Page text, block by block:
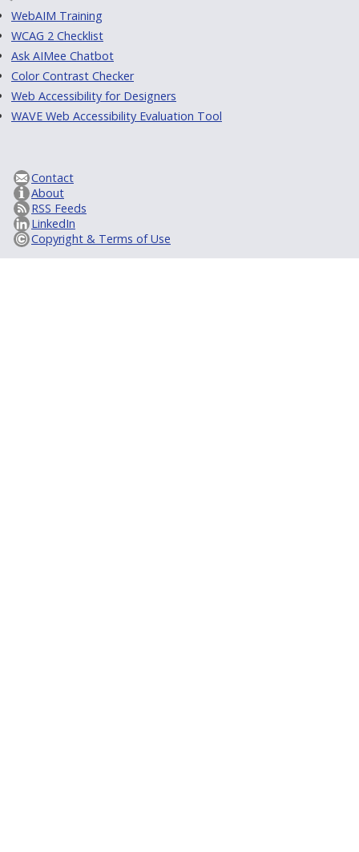
WebAIM Training
WCAG 2 Checklist
Ask AIMee Chatbot
Color Contrast Checker
Web Accessibility for Designers
WAVE Web Accessibility Evaluation Tool
Contact
About
RSS Feeds
LinkedIn
Copyright & Terms of Use